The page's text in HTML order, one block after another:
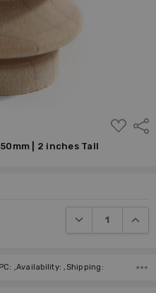
ADD
TO
| 2 inches Tall
DECREASE
,Availability: ,Shipping: